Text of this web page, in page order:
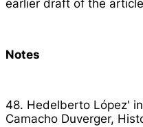
earlier draft of the
Notes
48. Hedelberto López'
Camacho Duverger,